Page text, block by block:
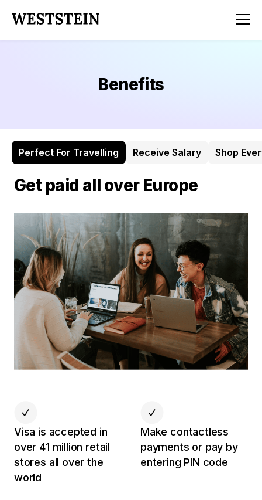
Benefits
Perfect For Travelling Receive Salary Shop
Get paid all over Europe
Visa is accepted in
over 41 million retail
stores all over the
world
Make contactless
payments or pay by
entering PIN code